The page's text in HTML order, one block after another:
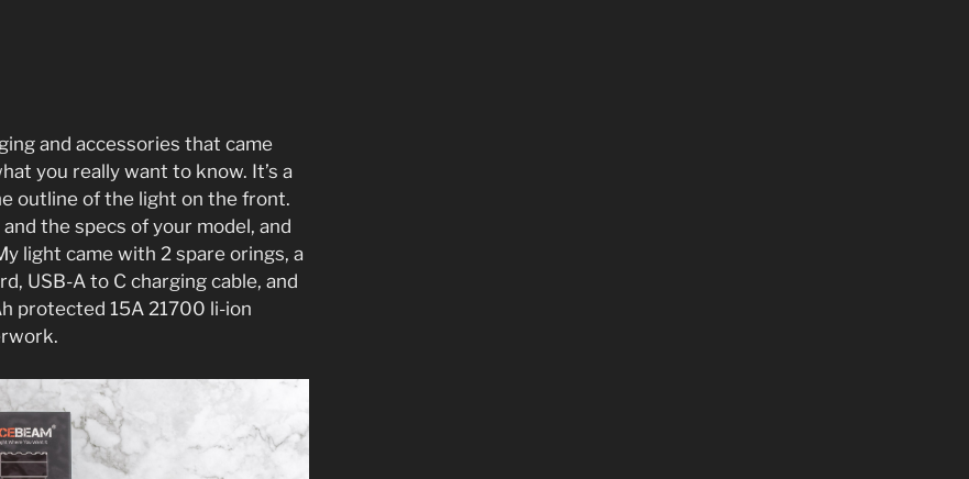
and accessories that came
you really want to know. It’s a
outline of the light on the front.
the specs of your model, and
light came with 2 spare orings, a
USB-A to C charging cable, and
protected 15A 21700 li-ion